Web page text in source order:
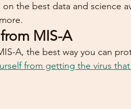
the best data and science
MIS-A
A, the best way you can
from getting the virus that